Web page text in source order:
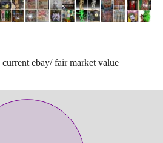
ebay/ fair market value